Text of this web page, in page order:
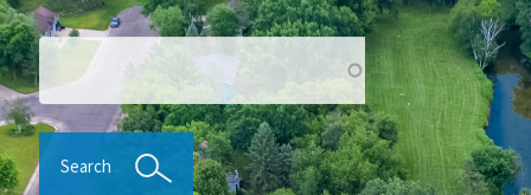
Search
Search